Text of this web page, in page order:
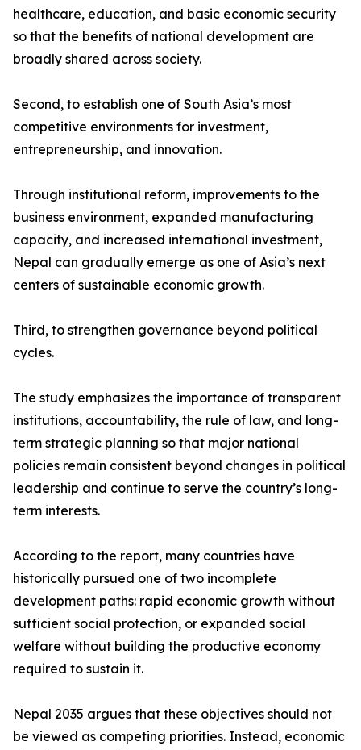
healthcare, education, and basic economic security
so that the benefits of national development are
broadly shared across society.
Second, to establish one of South Asia’s most
competitive environments for investment,
entrepreneurship, and innovation.
Through institutional reform, improvements to the
business environment, expanded manufacturing
capacity, and increased international investment,
Nepal can gradually emerge as one of Asia’s next
centers of sustainable economic growth.
Third, to strengthen governance beyond political
cycles.
The study emphasizes the importance of transparent
institutions, accountability, the rule of law, and long-
term strategic planning so that major national
policies remain consistent beyond changes in political
leadership and continue to serve the country’s long-
term interests.
According to the report, many countries have
historically pursued one of two incomplete
development paths: rapid economic growth without
sufficient social protection, or expanded social
welfare without building the productive economy
required to sustain it.
Nepal 2035 argues that these objectives should not
be viewed as competing priorities. Instead, economic